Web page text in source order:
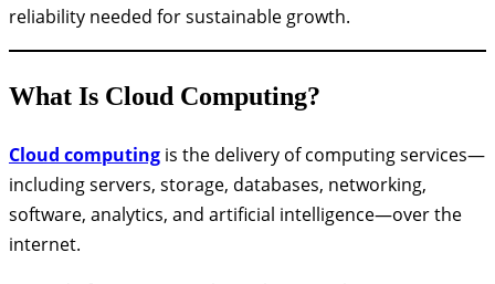
reliability needed for sustainable growth.
What Is Cloud Computing?
Cloud computing is the delivery of computing services—
including servers, storage, databases, networking,
software, analytics, and artificial intelligence—over the
internet.